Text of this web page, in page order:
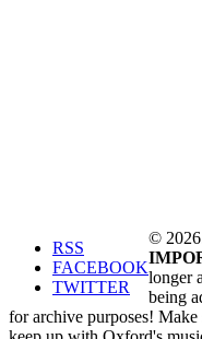
RSS
FACEBOOK
TWITTER
©
longer
being
for archive purposes! Make